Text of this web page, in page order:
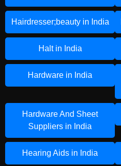
Hairdresser;beauty in India
Halt in India
Hardware in India
Hardware And Sheet
Suppliers in India
Hearing Aids in India